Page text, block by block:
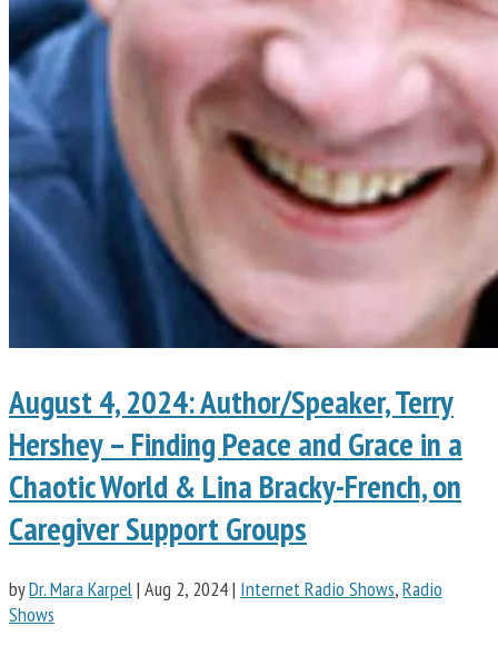
August 4, 2024: Author/Speaker, Terry
Hershey – Finding Peace and Grace in a
Chaotic World & Lina Bracky-French, on
Caregiver Support Groups
byDr. Mara Karpel| Aug 2, 2024| Internet Radio Shows,Radio
Shows